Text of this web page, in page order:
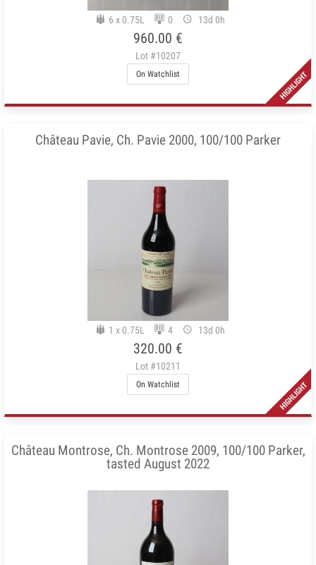
6 x 0.75L 0 13d 0h
960.00 €
Lot #10207
On Watchlist
Château Pavie, Ch. Pavie 2000, 100/100 Parker
1 x 0.75L 4 13d 0h
320.00 €
Lot #10211
On Watchlist
Château Montrose, Ch. Montrose 2009, 100/100 Parker,
tasted August 2022